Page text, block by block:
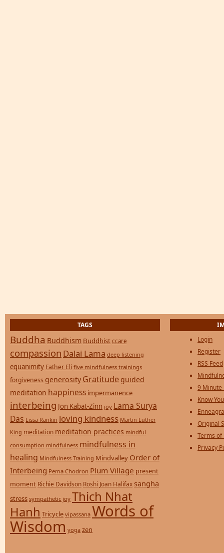
TAGS
Buddha Buddhism Buddhist ccare
compassion Dalai Lama deep listening
equanimity Father Eli five mindfulness trainings
forgiveness generosity Gratitude guided
meditation happiness impermanence
interbeing Jon Kabat-Zinn joy Lama Surya
Das Lissa Rankin loving kindness Martin Luther
King meditation meditation practices mindful
consumption mindfulness mindfulness in
healing Mindfulness Training Mindvalley Order of
Interbeing Pema Chodron Plum Village present
moment Richie Davidson Roshi Joan Halifax sangha
stress sympathetic joy Thich Nhat
Hanh Tricycle vipassana Words of
Wisdom yoga zen
Login
Register
RSS Feed
9 Minute
Know
Original
Terms of
Privacy